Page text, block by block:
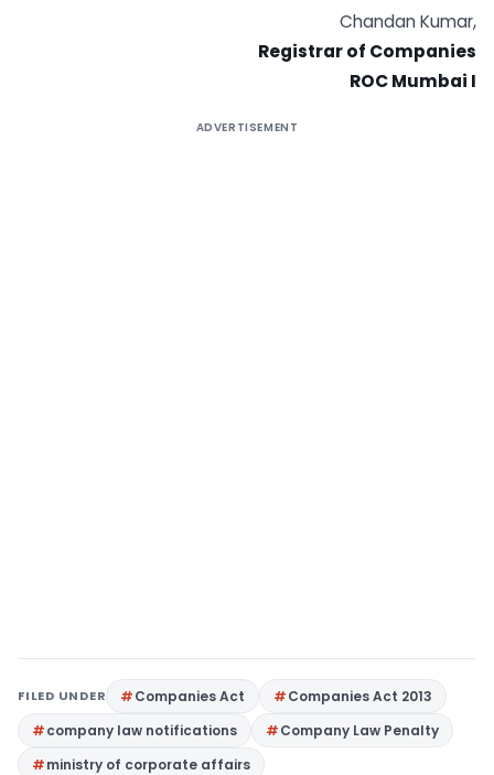
Chandan Kumar,
Registrar of Companies
ROC Mumbai I
ADVERTISEMENT
FILED UNDER Companies Act
Companies Act 2013
company law notifications
Company Law Penalty
ministry of corporate affairs